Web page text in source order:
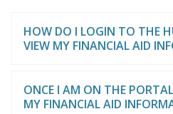
HOW DO I LOGIN TO THE
VIEW MY FINANCIAL AID
ONCE I AM ON THE
MY FINANCIAL AID